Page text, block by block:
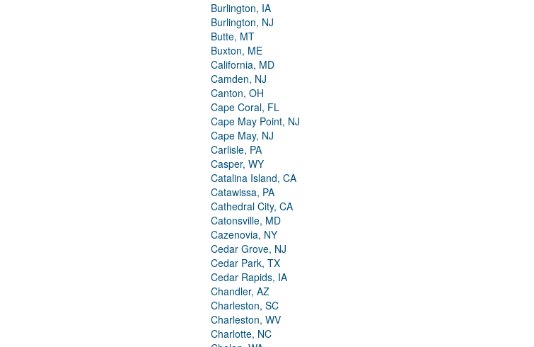
Burlington, IA
Burlington, NJ
Butte, MT
Buxton, ME
California, MD
Camden, NJ
Canton, OH
Cape Coral, FL
Cape May Point, NJ
Cape May, NJ
Carlisle, PA
Casper, WY
Catalina Island, CA
Catawissa, PA
Cathedral City, CA
Catonsville, MD
Cazenovia, NY
Cedar Grove, NJ
Cedar Park, TX
Cedar Rapids, IA
Chandler, AZ
Charleston, SC
Charleston, WV
Charlotte, NC